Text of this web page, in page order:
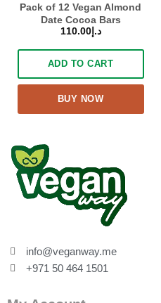
Pack of 12 Vegan Almond
Date Cocoa Bars
د.إ110.00
ADD TO CART
BUY NOW
info@veganway.me
+971 50 464 1501